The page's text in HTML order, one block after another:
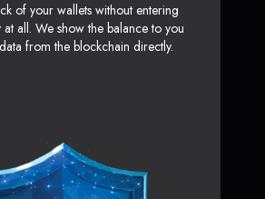
of your wallets without entering
at all. We show the balance to you
from the blockchain directly.